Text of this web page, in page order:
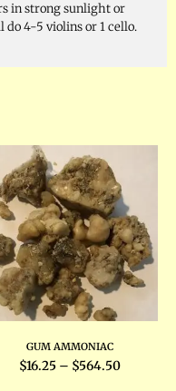
in strong sunlight or
do 4-5 violins or 1 cello.
GUM AMMONIAC
$16.25 – $564.50